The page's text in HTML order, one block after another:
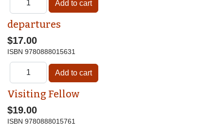
departures
$17.00
ISBN 9780888015631
Visiting Fellow
$19.00
ISBN 9780888015761